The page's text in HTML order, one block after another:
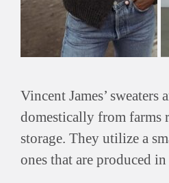
Vincent James’
domestically from farms
storage. They utilize a
ones that are produced